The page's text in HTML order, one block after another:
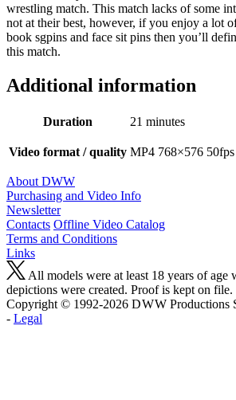
wrestling match. This match lacks of some
not at their best, however, if you enjoy a lot
book sgpins and face sit pins then you’ll
this match.
Additional information
Duration 21 minutes
Video format / quality MP4 768×576
About DWW
Purchasing and Video Info
Newsletter
Contacts Offline Video Catalog
Terms and Conditions
Links
All models were at least 18 years of age
depictions were created. Proof is kept on file.
Copyright © 1992-2026 D W W Productions
- Legal